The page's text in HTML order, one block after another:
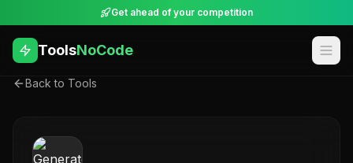
Get ahead of your competition
ToolsNoCode
Back to Tools